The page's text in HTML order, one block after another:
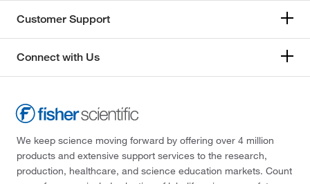
Customer Support
Connect with Us
We keep science moving forward by offering over 4 million
products and extensive support services to the research,
production, healthcare, and science education markets. Count